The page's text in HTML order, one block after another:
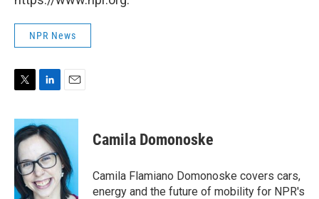
NPR News
i
t
e
r
n
k
e
d
I
n
a
l
Camila Domonoske
Camila Flamiano Domonoske covers cars,
energy and the future of mobility for NPR's